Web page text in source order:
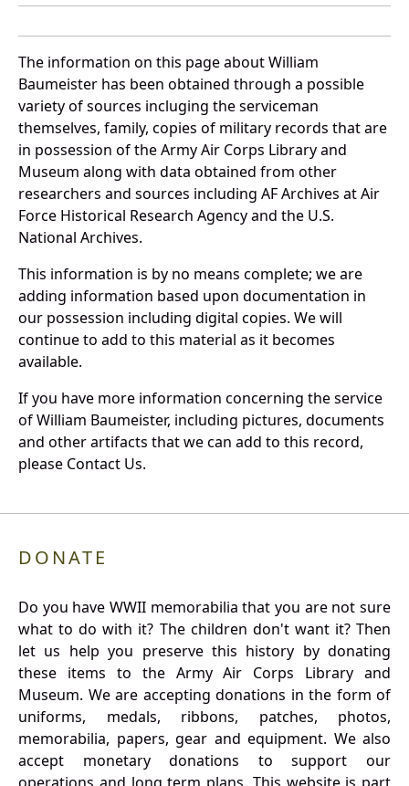
The information on this page about William
Baumeister has been obtained through a possible
variety of sources incluging the serviceman
themselves, family, copies of military records that are
in possession of the Army Air Corps Library and
Museum along with data obtained from other
researchers and sources including AF Archives at Air
Force Historical Research Agency and the U.S.
National Archives.
This information is by no means complete; we are
adding information based upon documentation in
our possession including digital copies. We will
continue to add to this material as it becomes
available.
If you have more information concerning the service
of William Baumeister, including pictures, documents
and other artifacts that we can add to this record,
please Contact Us.
DONATE
Do you have WWII memorabilia that you are not sure
what to do with it? The children don't want it? Then
let us help you preserve this history by donating
these items to the Army Air Corps Library and
Museum. We are accepting donations in the form of
uniforms, medals, ribbons, patches, photos,
memorabilia, papers, gear and equipment. We also
accept monetary donations to support our